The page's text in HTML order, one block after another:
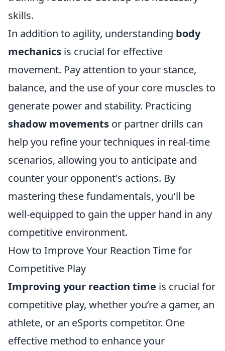
skills.
In addition to agility, understanding body
mechanics is crucial for effective
movement. Pay attention to your stance,
balance, and the use of your core muscles to
generate power and stability. Practicing
shadow movements or partner drills can
help you refine your techniques in real-time
scenarios, allowing you to anticipate and
counter your opponent's actions. By
mastering these fundamentals, you'll be
well-equipped to gain the upper hand in any
competitive environment.
How to Improve Your Reaction Time for
Competitive Play
Improving your reaction time is crucial for
competitive play, whether you’re a gamer, an
athlete, or an eSports competitor. One
effective method to enhance your